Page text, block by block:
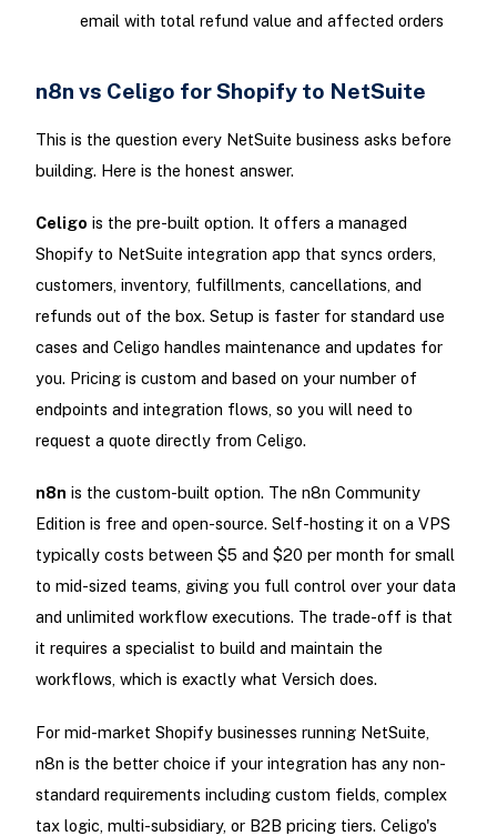
email with total refund value and affected orders
n8n vs Celigo for Shopify to NetSuite
This is the question every NetSuite business asks before
building. Here is the honest answer.
Celigo is the pre-built option. It offers a managed
Shopify to NetSuite integration app that syncs orders,
customers, inventory, fulfillments, cancellations, and
refunds out of the box. Setup is faster for standard use
cases and Celigo handles maintenance and updates for
you. Pricing is custom and based on your number of
endpoints and integration flows, so you will need to
request a quote directly from Celigo.
n8n is the custom-built option. The n8n Community
Edition is free and open-source. Self-hosting it on a VPS
typically costs between $5 and $20 per month for small
to mid-sized teams, giving you full control over your data
and unlimited workflow executions. The trade-off is that
it requires a specialist to build and maintain the
workflows, which is exactly what Versich does.
For mid-market Shopify businesses running NetSuite,
n8n is the better choice if your integration has any non-
standard requirements including custom fields, complex
tax logic, multi-subsidiary, or B2B pricing tiers. Celigo's